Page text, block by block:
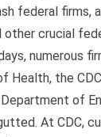
federal firms,
other crucial
numerous
Health, the
of
At CDC,